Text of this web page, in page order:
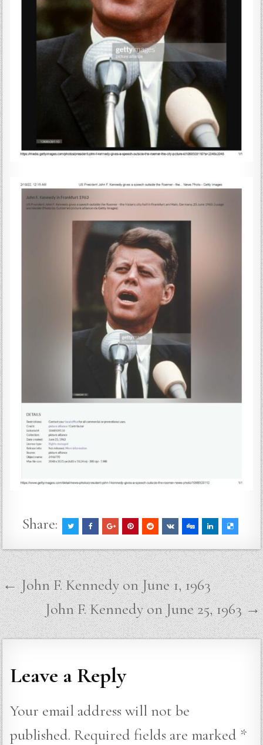
Share:
Post
navigation
← John F. Kennedy on June 1, 1963
John F. Kennedy on June 25, 1963 →
Leave a Reply
Your email address will not be
published. Required fields are marked *